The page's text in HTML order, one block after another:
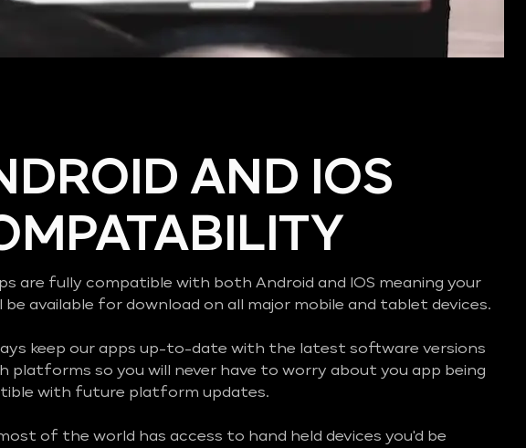
AND IOS
are fully compatible with both Android and IOS meaning your
be available for download on all major mobile and tablet devices.
keep our apps up-to-date with the latest software versions
platforms so you will never have to worry about you app being
with future platform updates.
of the world has access to hand held devices you'd be